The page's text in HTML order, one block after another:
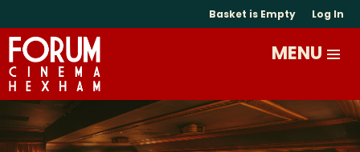
Basket is Empty Log In